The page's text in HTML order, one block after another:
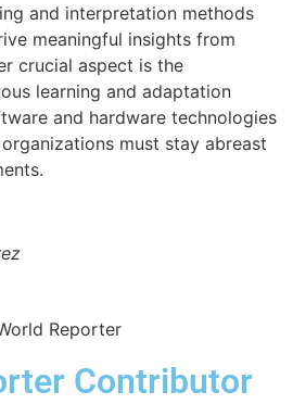
and interpretation methods
meaningful insights from
crucial aspect is the
learning and adaptation
and hardware technologies
must stay abreast
Contributor